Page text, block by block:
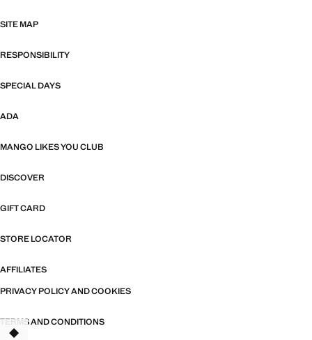
SITE MAP
RESPONSIBILITY
SPECIAL DAYS
ADA
MANGO LIKES YOU CLUB
DISCOVER
GIFT CARD
STORE LOCATOR
AFFILIATES
PRIVACY POLICY AND COOKIES
TERMS AND CONDITIONS